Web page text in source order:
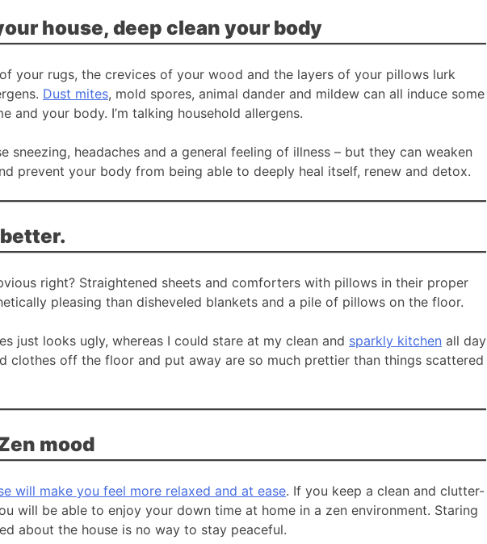
house, deep clean your body
your rugs, the crevices of your wood and the layers of your pillows lurk
Dust mites, mold spores, animal dander and mildew can all induce some
and your body. I’m talking household allergens.
sneezing, headaches and a general feeling of illness – but they can weaken
prevent your body from being able to deeply heal itself, renew and detox.
right? Straightened sheets and comforters with pillows in their proper
pleasing than disheveled blankets and a pile of pillows on the floor.
just looks ugly, whereas I could stare at my clean and sparkly kitchen all day
clothes off the floor and put away are so much prettier than things scattered
mood
will make you feel more relaxed and at ease. If you keep a clean and clutter-
will be able to enjoy your down time at home in a zen environment. Staring
about the house is no way to stay peaceful.